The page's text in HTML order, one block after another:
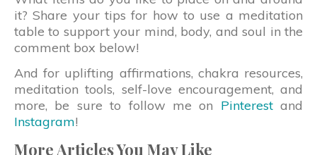
it? Share your tips for how to use a meditation
table to support your mind, body, and soul in the
comment box below!
And for uplifting affirmations, chakra resources,
meditation tools, self-love encouragement, and
more, be sure to follow me on Pinterestand
Instagram!
More Articles You May Like